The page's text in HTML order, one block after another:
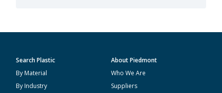
Search Plastic
By Material
By Industry
About Piedmont
Who We Are
Suppliers